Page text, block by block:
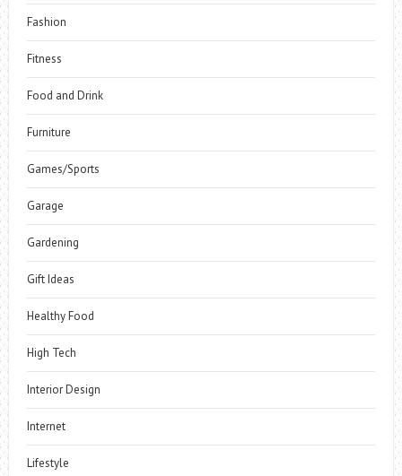
Fashion
Fitness
Food and Drink
Furniture
Games/Sports
Garage
Gardening
Gift Ideas
Healthy Food
High Tech
Interior Design
Internet
Lifestyle